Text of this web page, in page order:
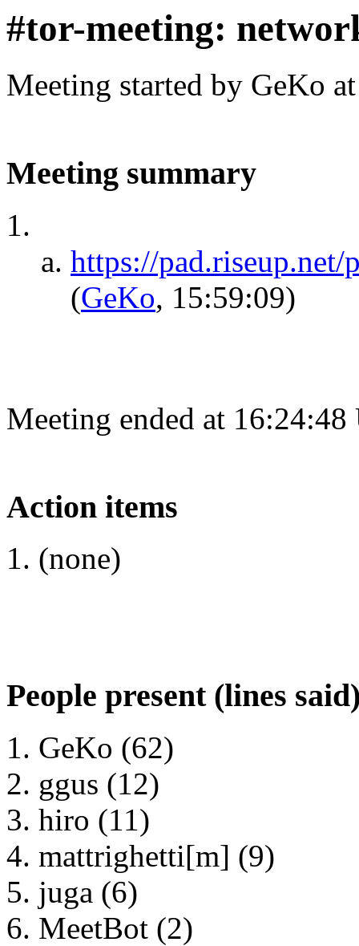
#tor-meeting:
Meeting started by GeKo
Meeting summary
https://pad.riseup.net/
(GeKo, 15:59:09)
Meeting ended at
Action items
(none)
People present (lines
GeKo (62)
ggus (12)
hiro (11)
mattrighetti[m] (9)
juga (6)
MeetBot (2)